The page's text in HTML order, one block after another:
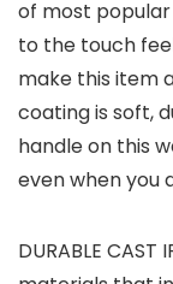
of most
to the touch
make this item
coating is soft,
handle on this
even when you
DURABLE